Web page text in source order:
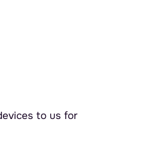
to us for